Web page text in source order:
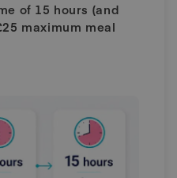
of 15 hours (and
maximum meal